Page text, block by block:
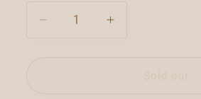
Decrease
quantity
Increase
quantity